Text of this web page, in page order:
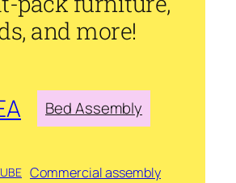
and more!
Bed Assembly
Commercial assembly